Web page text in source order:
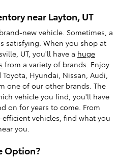
near Layton, UT
new vehicle. Sometimes, a
satisfying. When you shop at
UT, you'll have a huge
from a variety of brands. Enjoy
Hyundai, Nissan, Audi,
one of our other brands. The
vehicle you find, you'll have
on for years to come. From
vehicles, find what you
you.
Option?